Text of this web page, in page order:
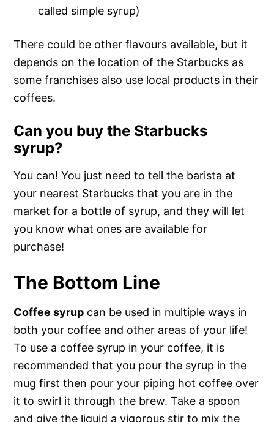
called simple syrup)
There could be other flavours available, but it
depends on the location of the Starbucks as
some franchises also use local products in their
coffees.
Can you buy the Starbucks
syrup?
You can! You just need to tell the barista at
your nearest Starbucks that you are in the
market for a bottle of syrup, and they will let
you know what ones are available for
purchase!
The Bottom Line
Coffee syrup can be used in multiple ways in
both your coffee and other areas of your life!
To use a coffee syrup in your coffee, it is
recommended that you pour the syrup in the
mug first then pour your piping hot coffee over
it to swirl it through the brew. Take a spoon
and give the liquid a vigorous stir to mix the